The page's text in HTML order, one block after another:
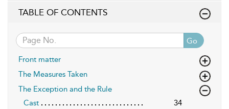
TABLE OF CONTENTS
Go
Front matter
The Measures Taken
The Exception and the Rule
Cast
34